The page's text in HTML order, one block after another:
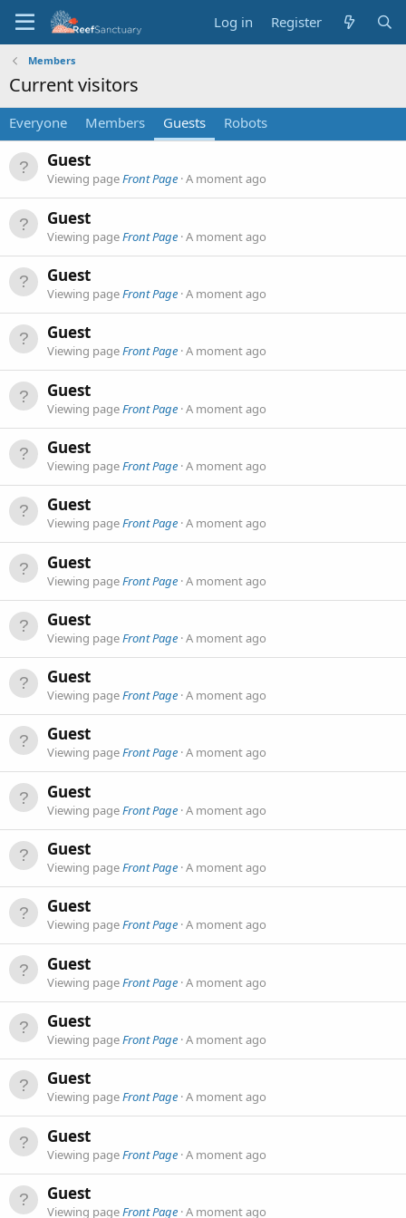
Log in Register
Members
Current visitors
Everyone Members Guests Robots
Guest
Viewing pageFront Page A moment ago
Guest
Viewing pageFront Page A moment ago
Guest
Viewing pageFront Page A moment ago
Guest
Viewing pageFront Page A moment ago
Guest
Viewing pageFront Page A moment ago
Guest
Viewing pageFront Page A moment ago
Guest
Viewing pageFront Page A moment ago
Guest
Viewing pageFront Page A moment ago
Guest
Viewing pageFront Page A moment ago
Guest
Viewing pageFront Page A moment ago
Guest
Viewing pageFront Page A moment ago
Guest
Viewing pageFront Page A moment ago
Guest
Viewing pageFront Page A moment ago
Guest
Viewing pageFront Page A moment ago
Guest
Viewing pageFront Page A moment ago
Guest
Viewing pageFront Page A moment ago
Guest
Viewing pageFront Page A moment ago
Guest
Viewing pageFront Page A moment ago
Guest
Viewing pageFront Page A moment ago